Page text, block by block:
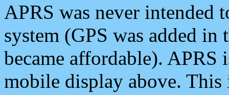
APRS was never intended
system (GPS was added
became affordable). APRS
mobile display above.